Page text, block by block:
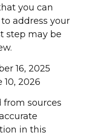
you can
address your
step may be
16, 2025
10, 2026
from sources
in this